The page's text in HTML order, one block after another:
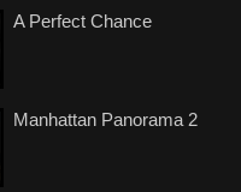
A Perfect Chance
Manhattan Panorama 2